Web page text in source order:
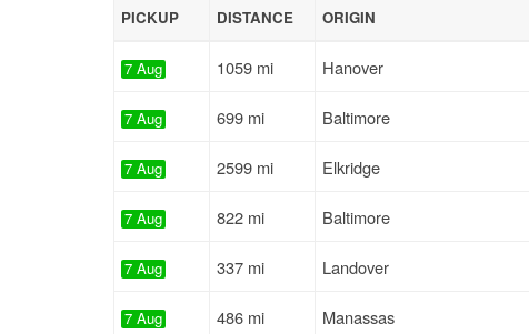
PICKUP DISTANCE ORIGIN
7 Aug 1059 mi Hanover
7 Aug 699 mi Baltimore
7 Aug 2599 mi Elkridge
7 Aug 822 mi Baltimore
7 Aug 337 mi Landover
7 Aug 486 mi Manassas